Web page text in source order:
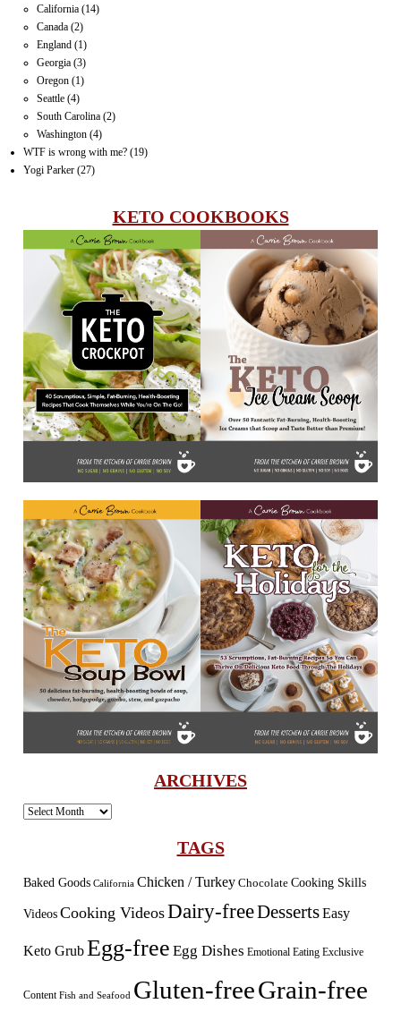
California (14)
Canada (2)
England (1)
Georgia (3)
Oregon (1)
Seattle (4)
South Carolina (2)
Washington (4)
WTF is wrong with me? (19)
Yogi Parker (27)
KETO COOKBOOKS
ARCHIVES
Archives
TAGS
Baked Goods California Chicken / Turkey Chocolate Cooking Skills
Videos Cooking VideosDairy-freeDessertsEasy
Keto GrubEgg-free Egg Dishes Emotional Eating Exclusive
Content Fish and Seafood Gluten-freeGrain-free